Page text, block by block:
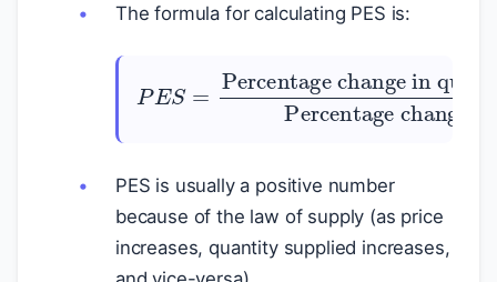
The formula for calculating PES is:
PES=
Percentage change in quantity supplied
Percentage change in price
PES is usually a positive number
because of the law of supply (as price
increases, quantity supplied increases,